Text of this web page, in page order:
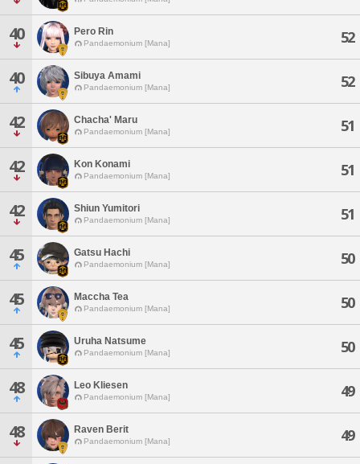
40 Pero Rin
Pandaemonium [Mana] 52
40 Sibuya Amami
Pandaemonium [Mana] 52
42 Chacha' Maru
Pandaemonium [Mana] 51
42 Kon Konami
Pandaemonium [Mana] 51
42 Shiun Yumitori
Pandaemonium [Mana] 51
45 Gatsu Hachi
Pandaemonium [Mana] 50
45 Maccha Tea
Pandaemonium [Mana] 50
45 Uruha Natsume
Pandaemonium [Mana] 50
48 Leo Kliesen
Pandaemonium [Mana] 49
48 Raven Berit
Pandaemonium [Mana] 49